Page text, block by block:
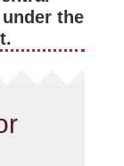
the